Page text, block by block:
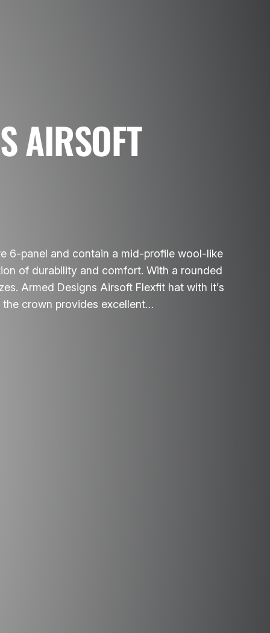
AIRSOFT
6-panel and contain a mid-profile wool-like
of durability and comfort. With a rounded
Armed Designs Airsoft Flexfit hat with it’s
crown provides excellent…